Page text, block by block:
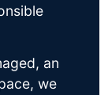
an
we